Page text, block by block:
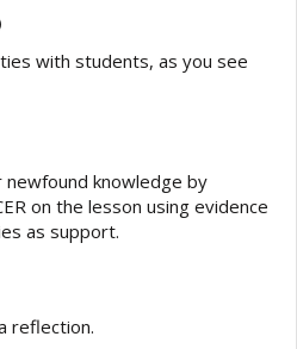
with students, as you see
knowledge by
on the lesson using evidence
as support.
reflection.